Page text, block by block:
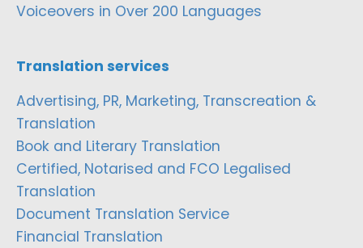
Voiceovers in Over 200 Languages
Translation services
Advertising, PR, Marketing, Transcreation &
Translation
Book and Literary Translation
Certified, Notarised and FCO Legalised
Translation
Document Translation Service
Financial Translation